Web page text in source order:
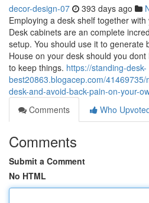
decor-design-07 393 days ago
Employing a desk shelf together
Desk cabinets are an complete
setup. You should use it to generate
House on your desk should you
to keep things. https://standing-desk-
best20863.blogacep.com/
desk-and-avoid-back-pain-on-your-
Comments
Who
Comments
Submit a Comment
No HTML